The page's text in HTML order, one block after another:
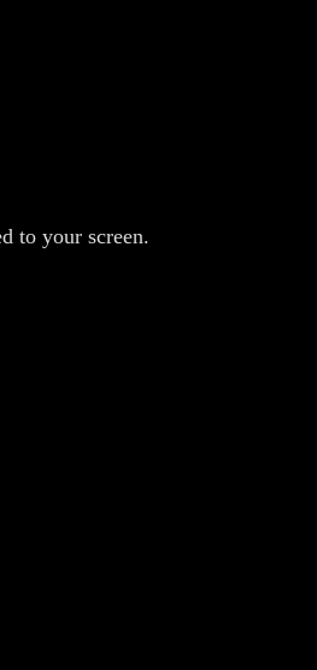
to your screen.